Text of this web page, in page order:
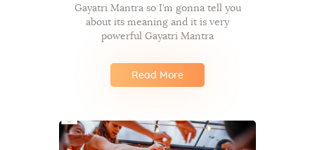
Gayatri Mantra so I’m gonna tell you
about its meaning and it is very
powerful Gayatri Mantra
Read More